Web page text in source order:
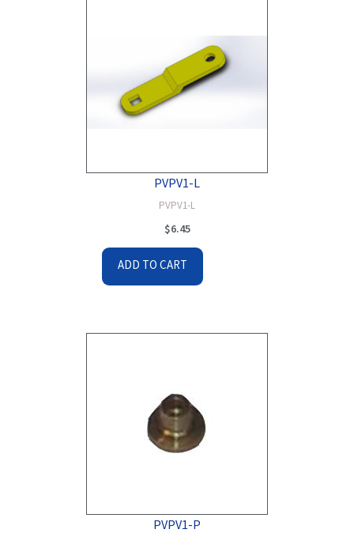
PVPV1-L
PVPV1-L
$6.45
ADD TO CART
PVPV1-P